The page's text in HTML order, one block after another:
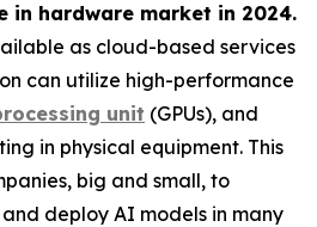
in hardware market in 2024.
as cloud-based services
can utilize high-performance
unit (GPUs), and
in physical equipment. This
big and small, to
deploy AI models in many